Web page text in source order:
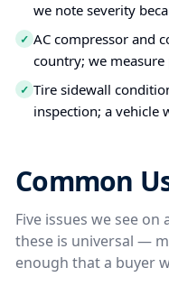
we note severity
✓ AC compressor and
country; we
✓ Tire sidewall
inspection; a vehicle
Common
Five issues we see
these is universal —
enough that a buyer